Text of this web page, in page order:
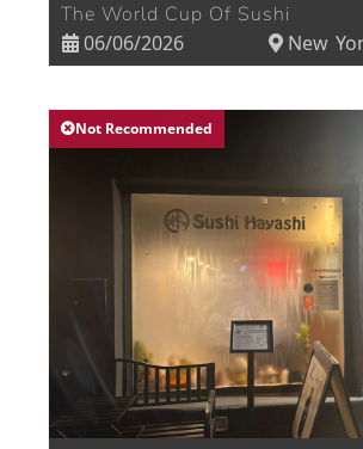
The World Cup Of Sushi
06/06/2026 New
Not Recommended